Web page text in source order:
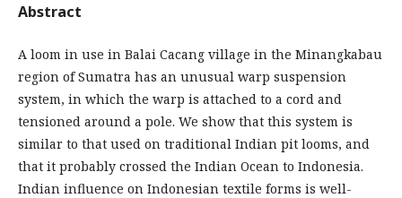
Abstract
A loom in use in Balai Cacang village in the Minangkabau
region of Sumatra has an unusual warp suspension
system, in which the warp is attached to a cord and
tensioned around a pole. We show that this system is
similar to that used on traditional Indian pit looms, and
that it probably crossed the Indian Ocean to Indonesia.
Indian influence on Indonesian textile forms is well-